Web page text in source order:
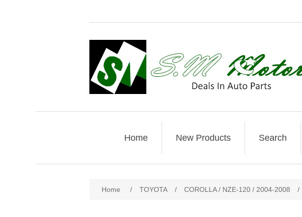
Home New Products Search
Home / TOYOTA / COROLLA / NZE-120 / 2004-2008 /